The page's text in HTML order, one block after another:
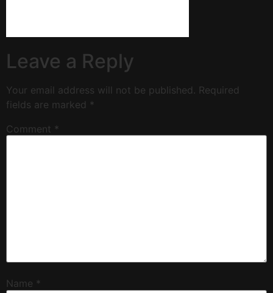
Leave a Reply
Your email address will not be published. Required
fields are marked *
Comment *
Name *